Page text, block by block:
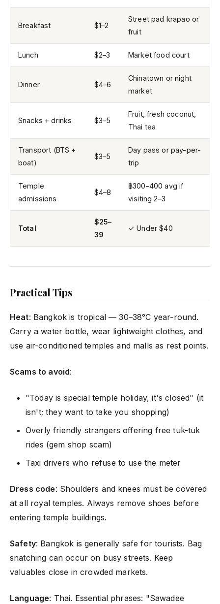
Breakfast $1–2
Street pad krapao or
fruit
Lunch $2–3 Market food court
Dinner $4–6
Chinatown or night
market
Snacks + drinks $3–5
Fruit, fresh coconut,
Thai tea
Transport (BTS +
boat)
$3–5
Day pass or pay-per-
trip
Temple
admissions
$4–8
฿300–400 avg if
visiting 2–3
Total
$25–
39
✓ Under $40
Practical Tips
Heat: Bangkok is tropical — 30–38°C year-round.
Carry a water bottle, wear lightweight clothes, and
use air-conditioned temples and malls as rest points.
Scams to avoid:
"Today is special temple holiday, it's closed" (it
isn't; they want to take you shopping)
Overly friendly strangers offering free tuk-tuk
rides (gem shop scam)
Taxi drivers who refuse to use the meter
Dress code: Shoulders and knees must be covered
at all royal temples. Always remove shoes before
entering temple buildings.
Safety: Bangkok is generally safe for tourists. Bag
snatching can occur on busy streets. Keep
valuables close in crowded markets.
Language: Thai. Essential phrases: "Sawadee